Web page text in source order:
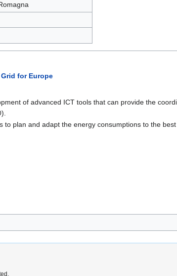
Grid for Europe
of advanced ICT tools that can provide the
to plan and adapt the energy consumptions to the